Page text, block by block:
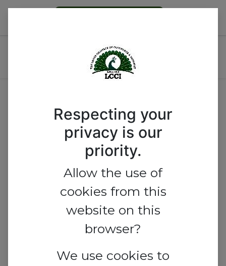
LCCI-KBL MSME Mini-
Business Bootcamp
Respecting your
privacy is our
priority.
Allow the use of
cookies from this
website on this
browser?
We use cookies to